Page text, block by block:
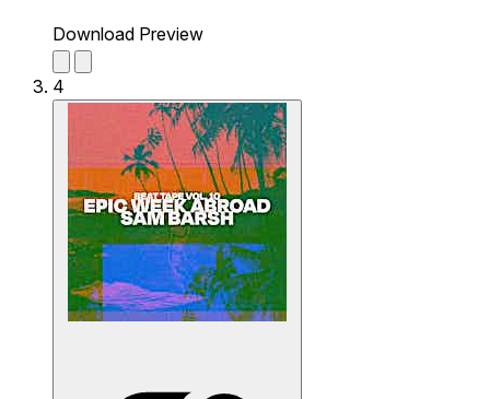
Download Preview
4